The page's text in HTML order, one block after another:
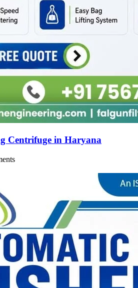
Centrifuge in Haryana